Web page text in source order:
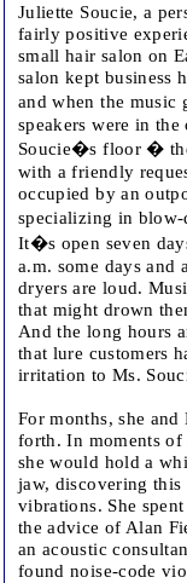
Juliette Soucie, a
fairly positive
small hair salon on
salon kept business
and when the
speakers were in
Soucie�s floor �
with a friendly
occupied by an
specializing in
It�s open seven
a.m. some days and
dryers are loud.
that might drown
And the long hours
that lure customers
irritation to Ms.
For months, she
forth. In moments of
she would hold a
jaw, discovering
vibrations. She
the advice of Alan
an acoustic
found noise-code